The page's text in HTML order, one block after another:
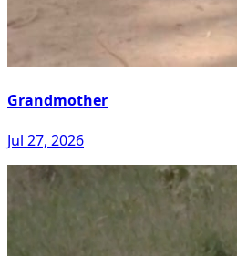
Grandmother
Jul 27, 2026